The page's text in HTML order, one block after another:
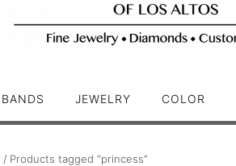
BANDS JEWELRY COLOR
/ Products tagged “princess”